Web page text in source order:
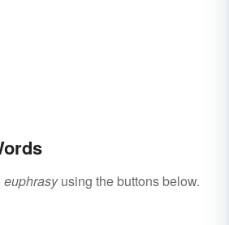
euphrasyusing the buttons below.